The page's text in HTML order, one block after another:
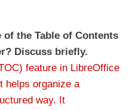
the Table of Contents
Discuss briefly.
feature in LibreOffice
helps organize a
way. It